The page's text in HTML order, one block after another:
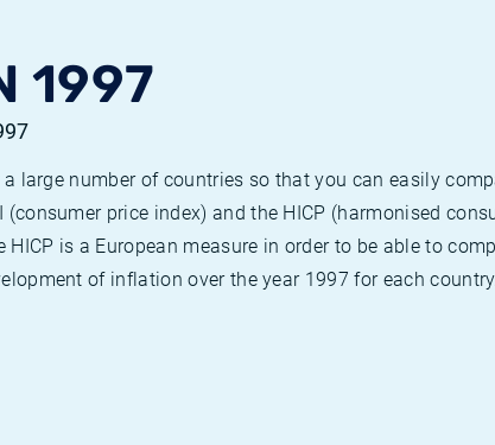
1997
large number of countries so that you can easily
price index) and the HICP (harmonised
is a European measure in order to be able to
of inflation over the year 1997 for each